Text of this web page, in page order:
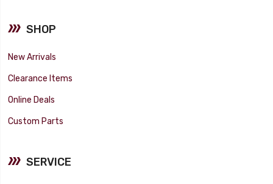
SHOP
New Arrivals
Clearance Items
Online Deals
Custom Parts
SERVICE